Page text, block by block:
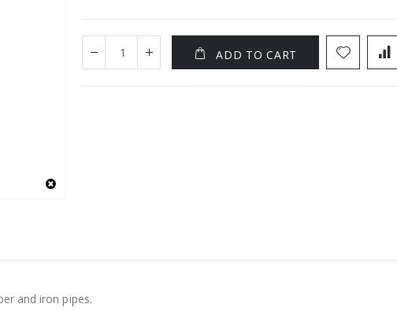
ADD TO CART
and iron pipes.